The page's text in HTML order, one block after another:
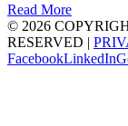
Read More
© 2026
RESERVED |
FacebookLinkedIn